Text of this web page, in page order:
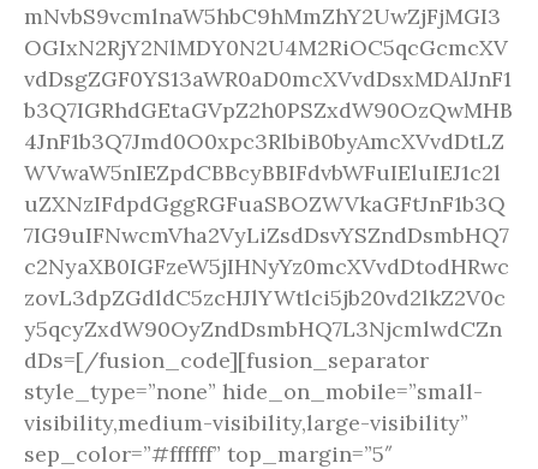
mNvbS9vcmlnaW5hbC9hMmZhY2UwZjFjMGI3
OGIxN2RjY2NlMDY0N2U4M2RiOC5qcGcmcXV
vdDsgZGF0YS13aWR0aD0mcXVvdDsxMDAlJnF1
b3Q7IGRhdGEtaGVpZ2h0PSZxdW90OzQwMHB
4JnF1b3Q7Jmd0O0xpc3RlbiB0byAmcXVvdDtLZ
WVwaW5nIEZpdCBBcyBBIFdvbWFuIEluIEJ1c2l
uZXNzIFdpdGggRGFuaSBOZWVkaGFtJnF1b3Q
7IG9uIFNwcmVha2VyLiZsdDsvYSZndDsmbHQ7
c2NyaXB0IGFzeW5jIHNyYz0mcXVvdDtodHRwc
zovL3dpZGdldC5zcHJlYWtlci5jb20vd2lkZ2V0c
y5qcyZxdW90OyZndDsmbHQ7L3NjcmlwdCZn
dDs=[/fusion_code][fusion_separator
style_type=”none” hide_on_mobile=”small-
visibility,medium-visibility,large-visibility”
sep_color=”#ffffff” top_margin=”5″